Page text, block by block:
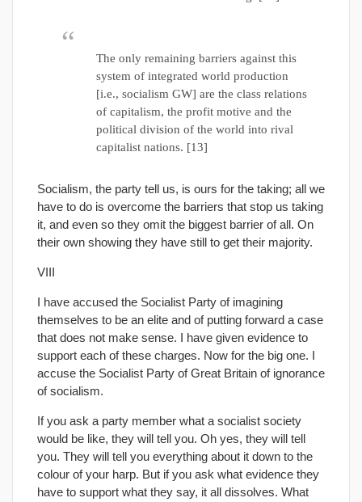
The only remaining barriers against this
system of integrated world production
[i.e., socialism GW] are the class relations
of capitalism, the profit motive and the
political division of the world into rival
capitalist nations. [13]
Socialism, the party tell us, is ours for the taking; all we
have to do is overcome the barriers that stop us taking
it, and even so they omit the biggest barrier of all. On
their own showing they have still to get their majority.
VIII
I have accused the Socialist Party of imagining
themselves to be an elite and of putting forward a case
that does not make sense. I have given evidence to
support each of these charges. Now for the big one. I
accuse the Socialist Party of Great Britain of ignorance
of socialism.
If you ask a party member what a socialist society
would be like, they will tell you. Oh yes, they will tell
you. They will tell you everything about it down to the
colour of your harp. But if you ask what evidence they
have to support what they say, it all dissolves. What